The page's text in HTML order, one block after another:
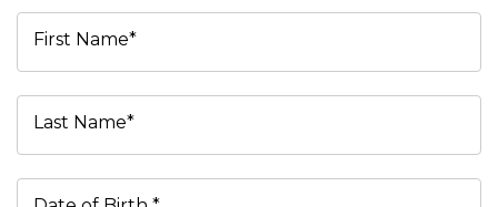
First Name*
Last Name*